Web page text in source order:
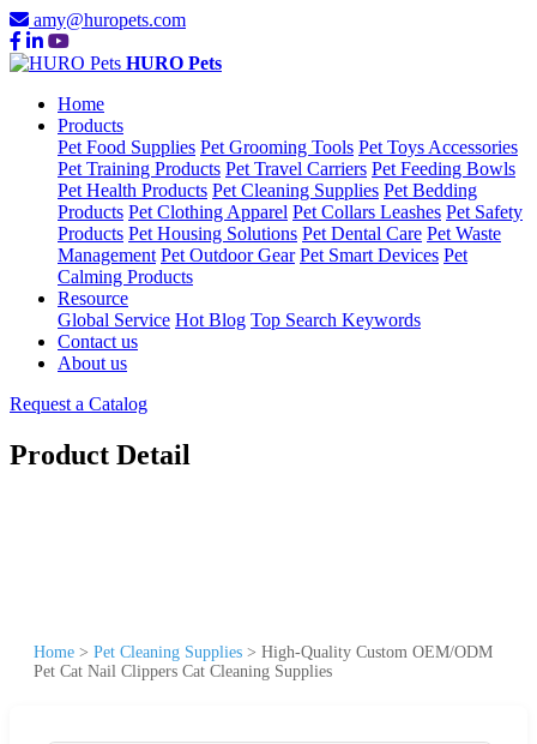
amy@huropets.com
HURO Pets
Home
Products
Pet Food Supplies Pet Grooming Tools Pet Toys Accessories
Pet Training Products Pet Travel Carriers Pet Feeding Bowls
Pet Health Products Pet Cleaning Supplies Pet Bedding
Products Pet Clothing Apparel Pet Collars Leashes Pet Safety
Products Pet Housing Solutions Pet Dental Care Pet Waste
Management Pet Outdoor Gear Pet Smart Devices Pet
Calming Products
Resource
Global Service Hot Blog Top Search Keywords
Contact us
About us
Request a Catalog
Product Detail
Home > Pet Cleaning Supplies > High-Quality Custom OEM/ODM
Pet Cat Nail Clippers Cat Cleaning Supplies